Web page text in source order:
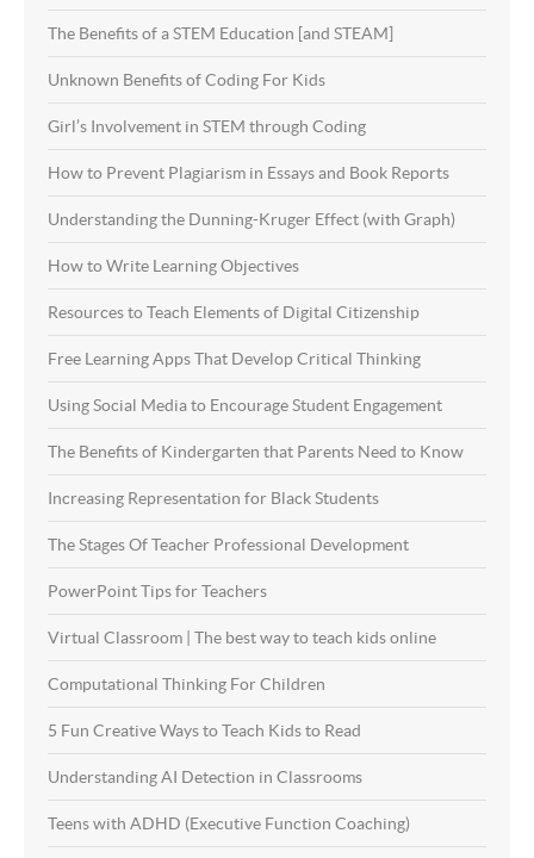
The Benefits of a STEM Education [and STEAM]
Unknown Benefits of Coding For Kids
Girl’s Involvement in STEM through Coding
How to Prevent Plagiarism in Essays and Book Reports
Understanding the Dunning-Kruger Effect (with Graph)
How to Write Learning Objectives
Resources to Teach Elements of Digital Citizenship
Free Learning Apps That Develop Critical Thinking
Using Social Media to Encourage Student Engagement
The Benefits of Kindergarten that Parents Need to Know
Increasing Representation for Black Students
The Stages Of Teacher Professional Development
PowerPoint Tips for Teachers
Virtual Classroom | The best way to teach kids online
Computational Thinking For Children
5 Fun Creative Ways to Teach Kids to Read
Understanding AI Detection in Classrooms
Teens with ADHD (Executive Function Coaching)